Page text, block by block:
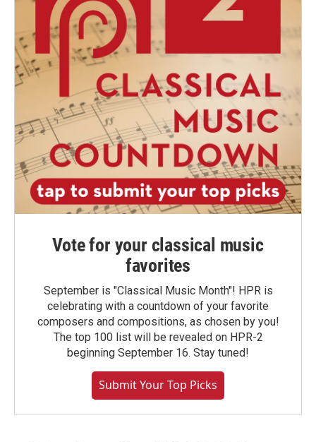
Vote for your classical music
favorites
September is "Classical Music Month"! HPR is
celebrating with a countdown of your favorite
composers and compositions, as chosen by you!
The top 100 list will be revealed on HPR-2
beginning September 16. Stay tuned!
Submit Your Top Picks